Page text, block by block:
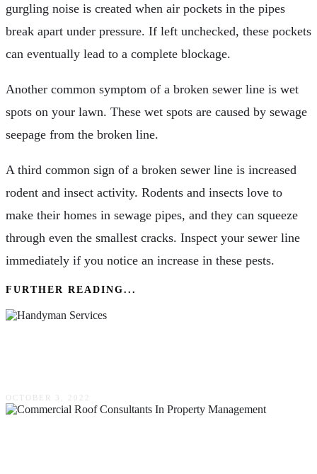
gurgling noise is created when air pockets in the pipes
break apart under pressure. If left unchecked, these pockets
can eventually lead to a complete blockage.
Another common symptom of a broken sewer line is wet
spots on your lawn. These wet spots are caused by sewage
seepage from the broken line.
A third common sign of a broken sewer line is increased
rodent and insect activity. Rodents and insects love to
make their homes in sewage pipes, and they can squeeze
through even the smallest cracks. Inspect your sewer line
immediately if you notice an increase in these pests.
FURTHER READING...
OCTOBER 3, 2022